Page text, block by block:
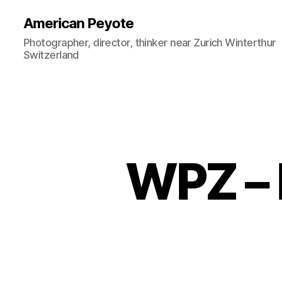
American Peyote
Photographer, director, thinker near Zurich Winterthur
Switzerland
WPZ